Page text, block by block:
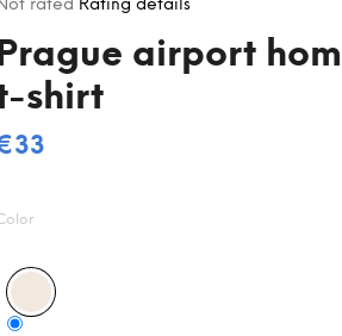
product
rated Rating details
airport
shirt